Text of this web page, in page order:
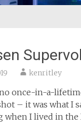
kenritley
once-in-a-
– it was what I
when I lived in the